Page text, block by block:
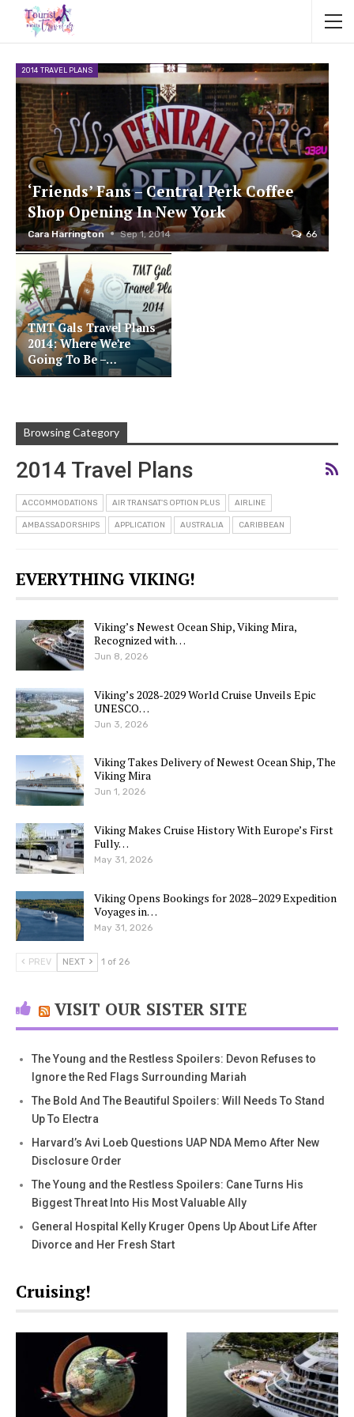
2014 TRAVEL PLANS
‘Friends’ Fans – Central Perk Coffee
Shop Opening In New York
Cara Harrington Sep 1, 2014 66
TMT Gals Travel Plans
2014: Where We’re
Going To Be –…
Browsing Category
2014 Travel Plans
ACCOMMODATIONS AIR TRANSAT'S OPTION PLUS AIRLINE
AMBASSADORSHIPS APPLICATION AUSTRALIA CARIBBEAN
EVERYTHING VIKING!
Viking’s Newest Ocean Ship, Viking Mira,
Recognized with…
Jun 8, 2026
Viking’s 2028-2029 World Cruise Unveils Epic
UNESCO…
Jun 3, 2026
Viking Takes Delivery of Newest Ocean Ship, The
Viking Mira
Jun 1, 2026
Viking Makes Cruise History With Europe’s First
Fully…
May 31, 2026
Viking Opens Bookings for 2028–2029 Expedition
Voyages in…
May 31, 2026
PREV NEXT 1 of 26
VISIT OUR SISTER SITE
The Young and the Restless Spoilers: Devon Refuses to
Ignore the Red Flags Surrounding Mariah
The Bold And The Beautiful Spoilers: Will Needs To Stand
Up To Electra
Harvard’s Avi Loeb Questions UAP NDA Memo After New
Disclosure Order
The Young and the Restless Spoilers: Cane Turns His
Biggest Threat Into His Most Valuable Ally
General Hospital Kelly Kruger Opens Up About Life After
Divorce and Her Fresh Start
Cruising!